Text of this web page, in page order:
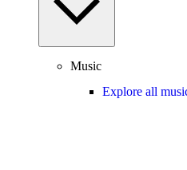
Music
Explore all